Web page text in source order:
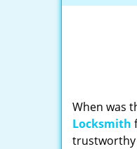
When was
Locksmith
trustworthy